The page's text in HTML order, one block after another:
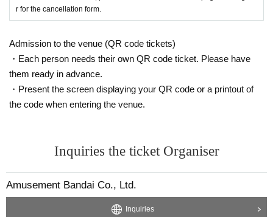
【About your baggage】
ate in keeping your baggage to a minimum.
・Please wear your valuables and manage them yourself.
・ After entering, you will be waiting in front of the stage. Please follow t
he staff's instructions.
・Please refrain from taking pictures of anything other than Ultra Heroes
(playground equipment, decorations, etc.) in order to prevent trouble.
・When shooting a video, the voice of children playing around may be h
eard.
r for the cancellation form.
Admission to the venue (QR code tickets)
・Each person needs their own QR code ticket. Please have
them ready in advance.
・Present the screen displaying your QR code or a printout of
the code when entering the venue.
Inquiries the ticket Organiser
Amusement Bandai Co., Ltd.
Inquiries